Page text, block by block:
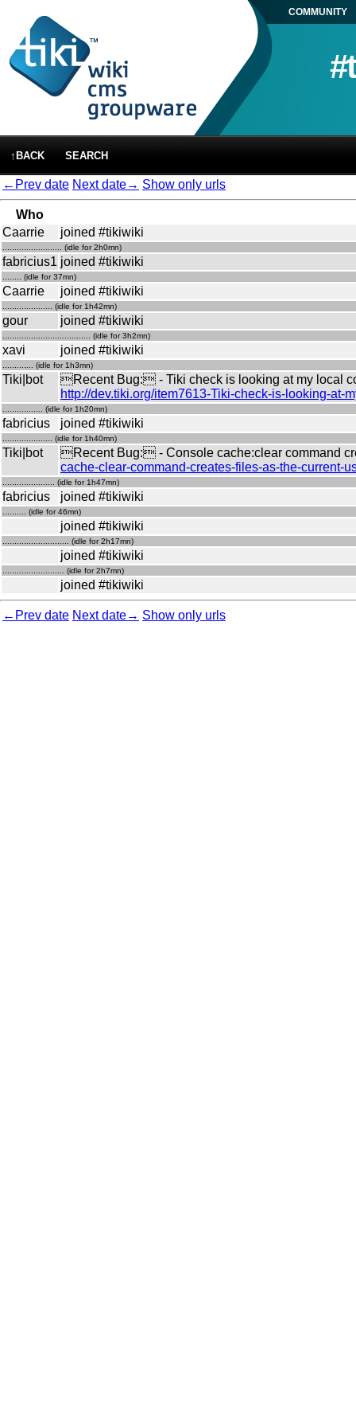
COMMUNITY
↑BACK SEARCH
←Prev date Next date→ Show only urls
Who
Caarrie
joined #tikiwiki
......................... (idle for 2h0mn)
fabricius1 joined #tikiwiki
........ (idle for 37mn)
Caarrie joined #tikiwiki
..................... (idle for 1h42mn)
gour joined #tikiwiki
..................................... (idle for 3h2mn)
xavi joined #tikiwiki
............. (idle for 1h3mn)
Tiki|bot
Recent Bug: - Tiki check is looking at my local
http://dev.tiki.org/item7613-Tiki-check-is-looking-at-
................. (idle for 1h20mn)
fabricius joined #tikiwiki
..................... (idle for 1h40mn)
Tiki|bot
Recent Bug: - Console cache:clear command
cache-clear-command-creates-files-as-the-current-
...................... (idle for 1h47mn)
fabricius joined #tikiwiki
.......... (idle for 46mn)
joined #tikiwiki
............................ (idle for 2h17mn)
joined #tikiwiki
.......................... (idle for 2h7mn)
joined #tikiwiki
←Prev date Next date→ Show only urls